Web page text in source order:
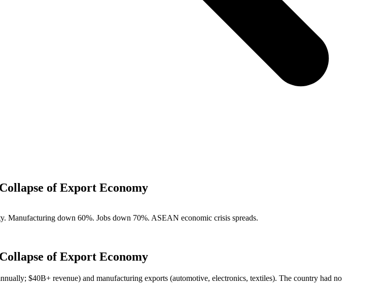
of Export Economy
Manufacturing down 60%. Jobs down 70%. ASEAN economic crisis spreads.
of Export Economy
$40B+ revenue) and manufacturing exports (automotive, electronics, textiles). The country had no